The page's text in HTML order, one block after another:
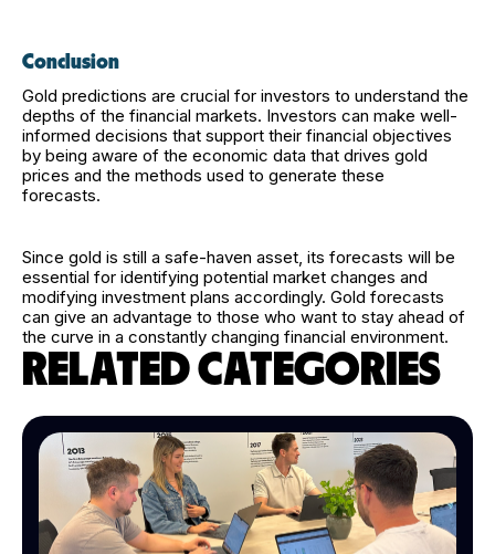
Conclusion
Gold predictions are crucial for investors to understand the
depths of the financial markets. Investors can make well-
informed decisions that support their financial objectives
by being aware of the economic data that drives gold
prices and the methods used to generate these
forecasts.
Since gold is still a safe-haven asset, its forecasts will be
essential for identifying potential market changes and
modifying investment plans accordingly. Gold forecasts
can give an advantage to those who want to stay ahead of
the curve in a constantly changing financial environment.
RELATED CATEGORIES